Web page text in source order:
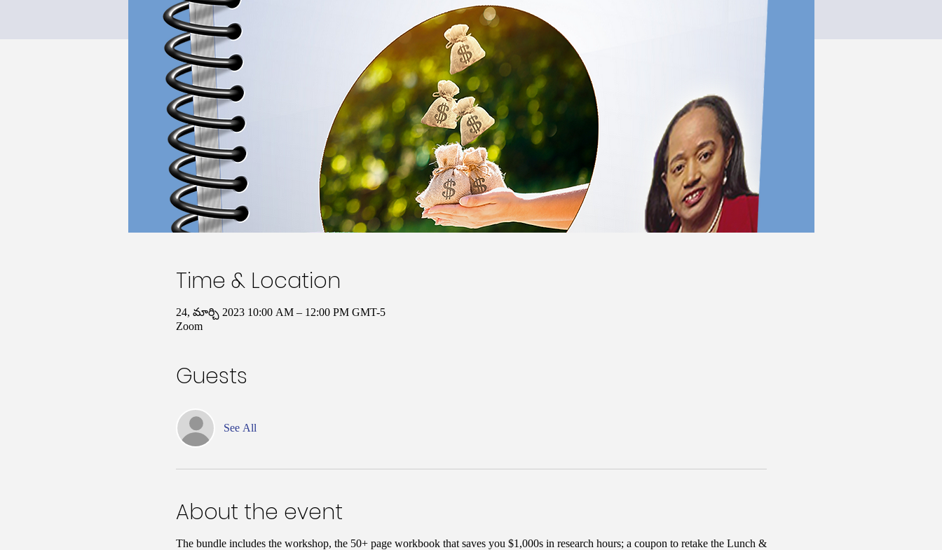
Time & Location
24, మార్చి 2023 10:00 AM – 12:00 PM GMT-5
Zoom
Guests
See All
About the event
The bundle includes the workshop, the 50+ page workbook that saves you $1,000s in research hours; a coupon to retake the Lunch &